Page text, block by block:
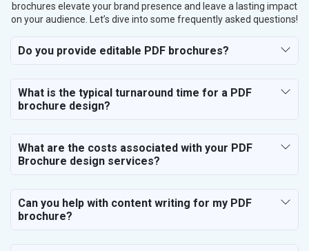
brochures elevate your brand presence and leave a lasting impact
on your audience. Let’s dive into some frequently asked questions!
Do you provide editable PDF brochures?
What is the typical turnaround time for a PDF
brochure design?
What are the costs associated with your PDF
Brochure design services?
Can you help with content writing for my PDF
brochure?